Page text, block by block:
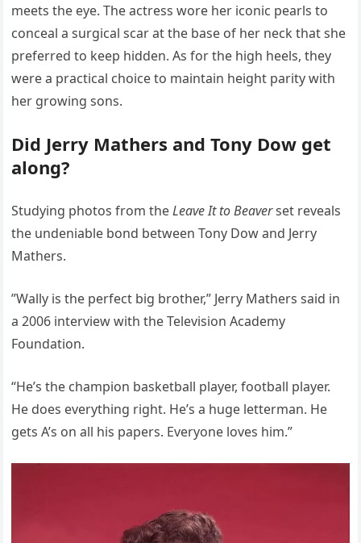
meets the eye. The actress wore her iconic pearls to
conceal a surgical scar at the base of her neck that she
preferred to keep hidden. As for the high heels, they
were a practical choice to maintain height parity with
her growing sons.
Did Jerry Mathers and Tony Dow get
along?
Studying photos from theLeave It to Beaverset reveals
the undeniable bond between Tony Dow and Jerry
Mathers.
”Wally is the perfect big brother,” Jerry Mathers said in
a 2006 interview with the Television Academy
Foundation.
“He’s the champion basketball player, football player.
He does everything right. He’s a huge letterman. He
gets A’s on all his papers. Everyone loves him.”